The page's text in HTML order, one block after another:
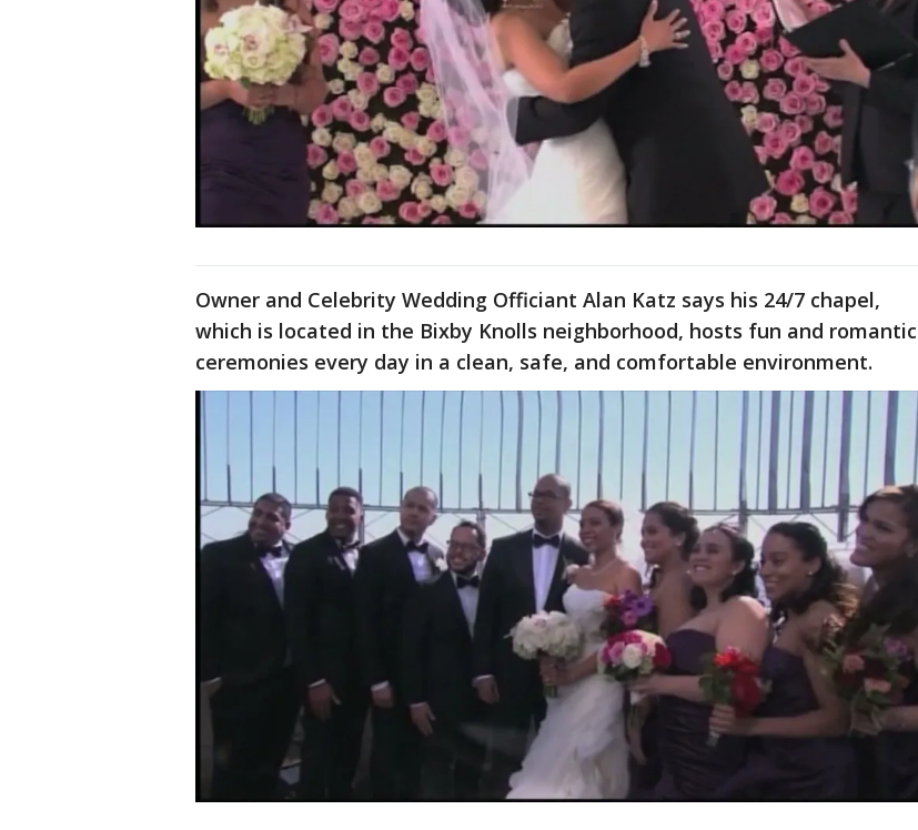
Owner and Celebrity Wedding Officiant Alan Katz says his 24/7 chapel,
which is located in the Bixby Knolls neighborhood, hosts fun and romantic
ceremonies every day in a clean, safe, and comfortable environment.